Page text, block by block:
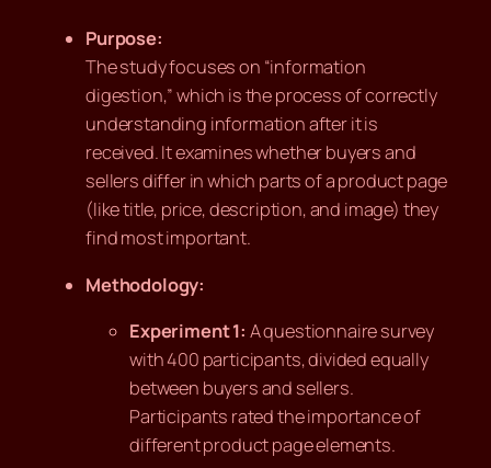
Purpose:
The study focuses on “information
digestion,” which is the process of correctly
understanding information after it is
received. It examines whether buyers and
sellers differ in which parts of a product page
(like title, price, description, and image) they
find most important.
Methodology:
Experiment 1: A questionnaire survey
with 400 participants, divided equally
between buyers and sellers.
Participants rated the importance of
different product page elements.